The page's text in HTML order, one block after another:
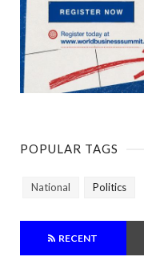
POPULAR TAGS
National Politics
RECENT